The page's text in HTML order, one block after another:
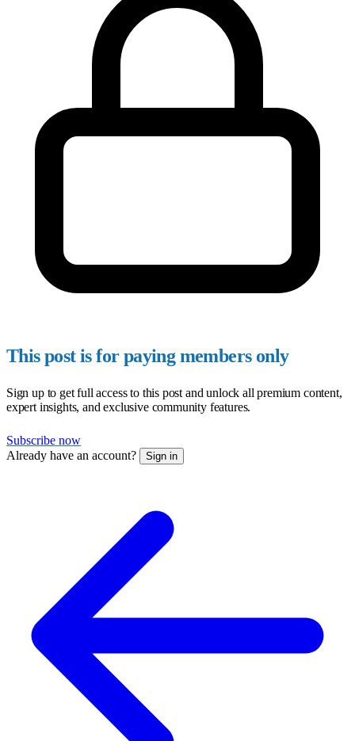
This post is for paying members only
Sign up to get full access to this post and unlock all premium content,
expert insights, and exclusive community features.
Subscribe now
Already have an account?
Sign in